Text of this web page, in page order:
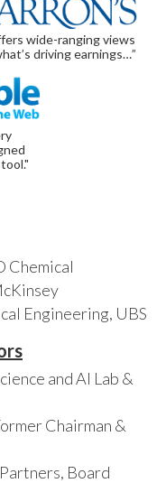
wide-ranging views
driving earnings…”
Chemical
Engineering, UBS
and AI Lab &
Chairman &
Board